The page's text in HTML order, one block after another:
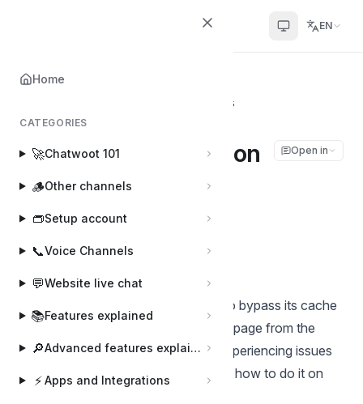
EN
Home
CATEGORIES
🚀Chatwoot 101
🪵Other channels
👝Setup account
📞Voice Channels
💬Website live chat
📚Features explained
🔎 Advanced features explained
⚡Apps and Integrations
Home
How to hard-reload on most browsers
How to hard-reload on
most browsers
Open in
Last updated on Mar 25, 2025
A hard reload forces your browser to bypass its cache
and fetch the latest version of a webpage from the
server. This is useful when you're experiencing issues
due to outdated cached files. Here's how to do it on